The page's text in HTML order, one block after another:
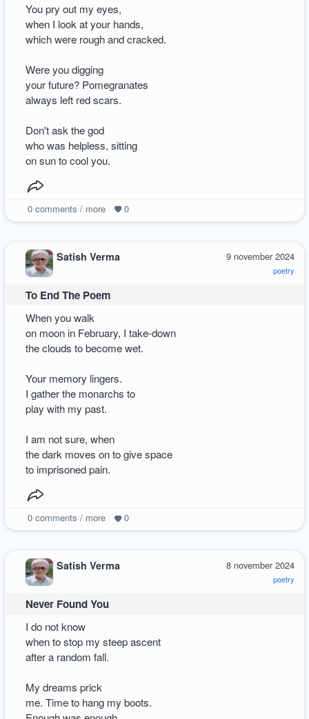
You pry out my eyes,
when I look at your hands,
which were rough and cracked.
Were you digging
your future? Pomegranates
always left red scars.
Don't ask the god
who was helpless, sitting
on sun to cool you.
0comments / more 0
9 november 2024
poetry
Satish Verma
To End The Poem
When you walk
on moon in February, I take-down
the clouds to become wet.
Your memory lingers.
I gather the monarchs to
play with my past.
I am not sure, when
the dark moves on to give space
to imprisoned pain.
0comments / more 0
8 november 2024
poetry
Satish Verma
Never Found You
I do not know
when to stop my steep ascent
after a random fall.
My dreams prick
me. Time to hang my boots.